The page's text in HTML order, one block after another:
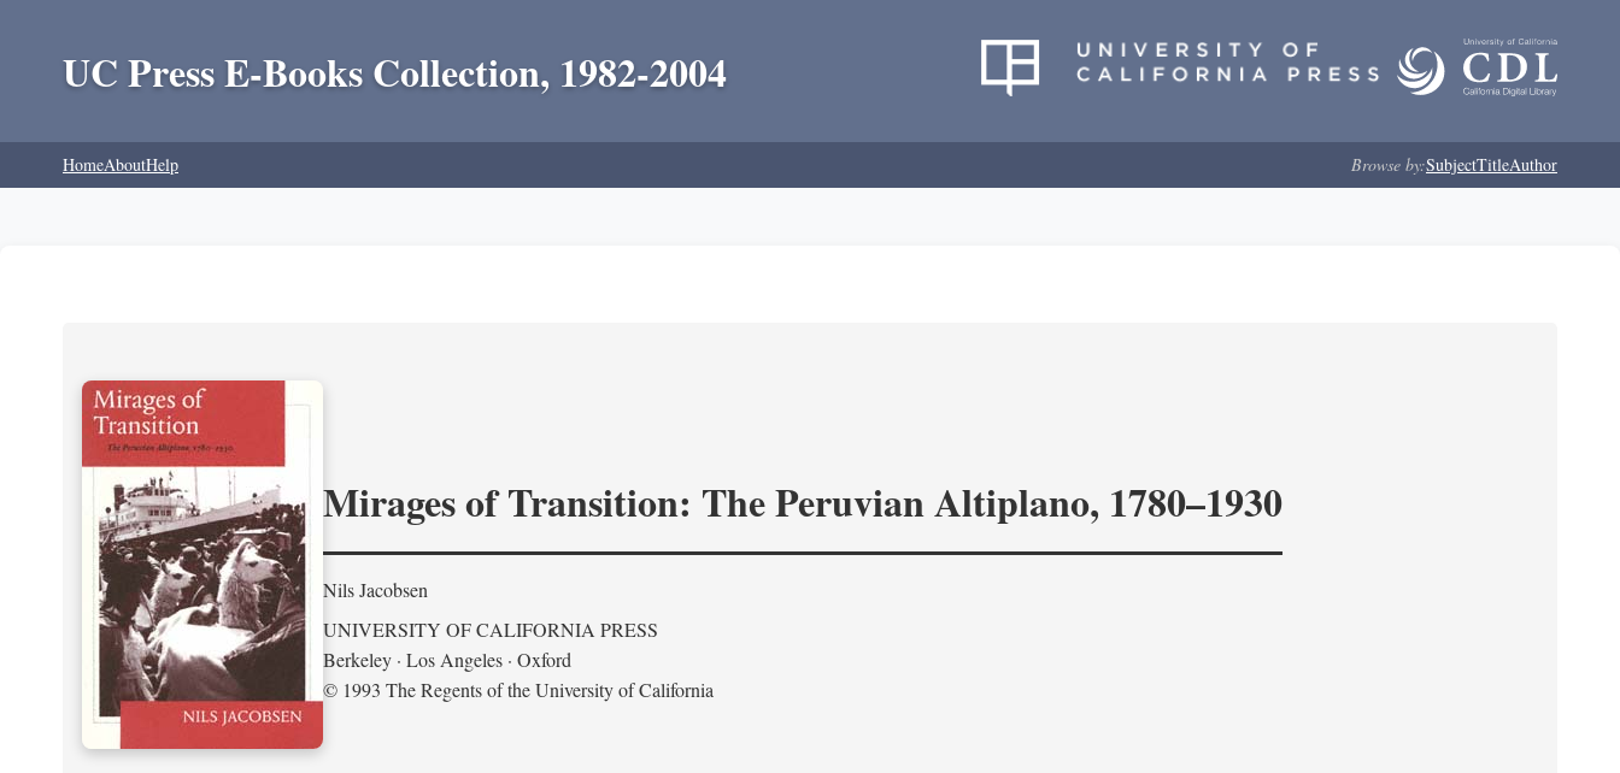
UC Press E-Books Collection, 1982-2004
HomeAboutHelp Browse by:SubjectTitleAuthor
Mirages of Transition: The Peruvian Altiplano, 1780–1930
Nils Jacobsen
UNIVERSITY OF CALIFORNIA PRESS
Berkeley · Los Angeles · Oxford
© 1993 The Regents of the University of California